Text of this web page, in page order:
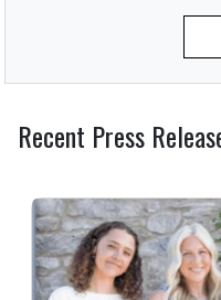
Recent Press